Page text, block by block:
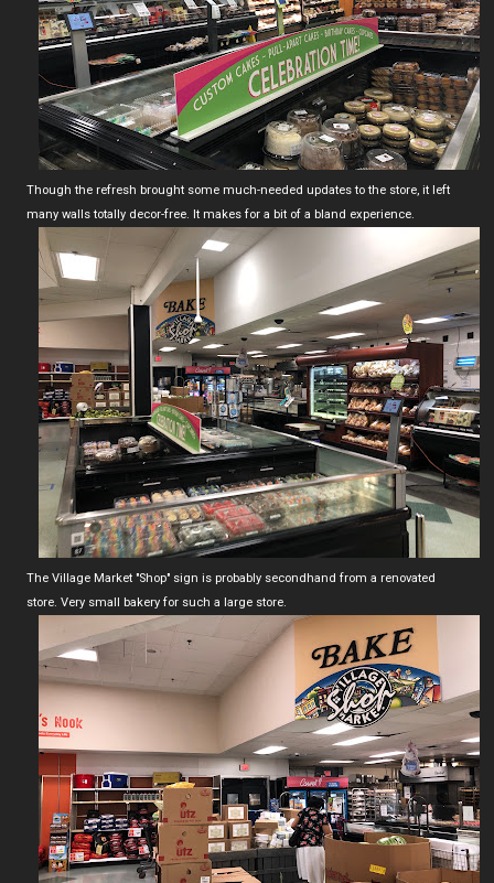
Though the refresh brought some much-needed updates to the store, it left
many walls totally decor-free. It makes for a bit of a bland experience.
The Village Market "Shop" sign is probably secondhand from a renovated
store. Very small bakery for such a large store.